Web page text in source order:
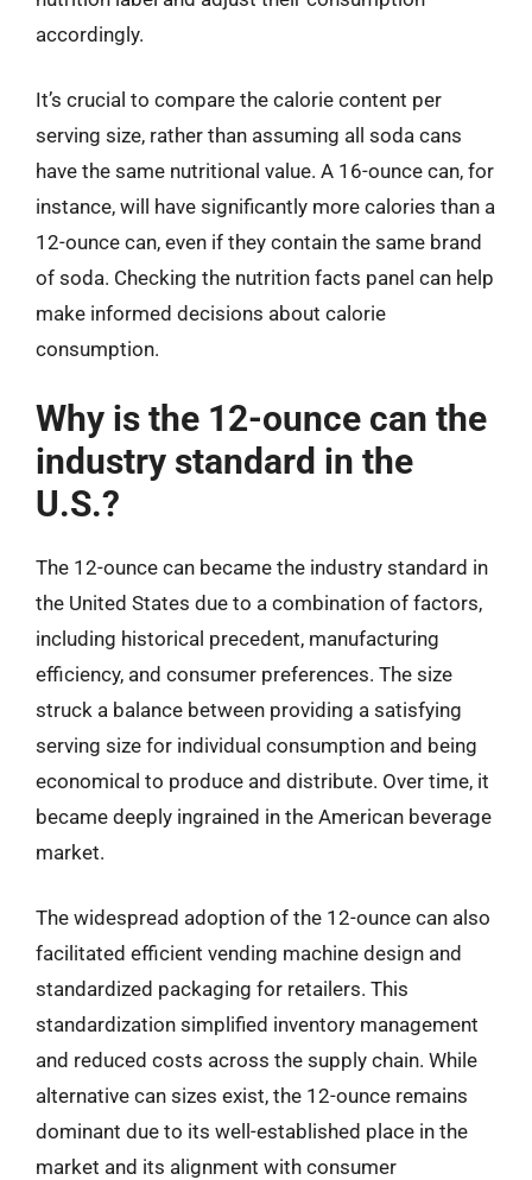
accordingly.
It’s crucial to compare the calorie content per
serving size, rather than assuming all soda cans
have the same nutritional value. A 16-ounce can, for
instance, will have significantly more calories than a
12-ounce can, even if they contain the same brand
of soda. Checking the nutrition facts panel can help
make informed decisions about calorie
consumption.
Why is the 12-ounce can the
industry standard in the
U.S.?
The 12-ounce can became the industry standard in
the United States due to a combination of factors,
including historical precedent, manufacturing
efficiency, and consumer preferences. The size
struck a balance between providing a satisfying
serving size for individual consumption and being
economical to produce and distribute. Over time, it
became deeply ingrained in the American beverage
market.
The widespread adoption of the 12-ounce can also
facilitated efficient vending machine design and
standardized packaging for retailers. This
standardization simplified inventory management
and reduced costs across the supply chain. While
alternative can sizes exist, the 12-ounce remains
dominant due to its well-established place in the
market and its alignment with consumer